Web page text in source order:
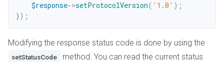
$response->setProtocolVersion( '1.0' ) ;
}) ;
Modifying the response status code is done by using the
setStatusCode
method. You can read the current status